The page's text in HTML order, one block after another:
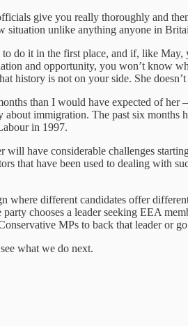
give you really thoroughly and
situation unlike anything anyone in
do it in the first place, and if, like
and opportunity, you won’t know
history is not on your side. She
than I would have expected of
immigration. The past six
in 1997.
have considerable challenges
that have been used to dealing with
where different candidates offer
chooses a leader seeking EEA
MPs to back that leader or
what we do next.